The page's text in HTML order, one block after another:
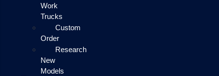
Work
Trucks
Custom
Order
Research
New
Models